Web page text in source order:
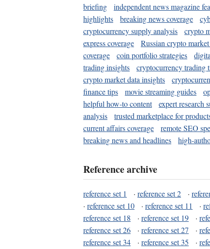
briefing
independent news magazine
highlights
breaking news coverage
cryptocurrency supply analysis
crypto
express coverage
Russian crypto
coverage
coin portfolio strategies
trading insights
cryptocurrency trading
crypto market data insights
finance tips
movie streaming guides
helpful how-to content
expert research
analysis
trusted marketplace for
current affairs coverage
remote SEO
breaking news and headlines
high-
Reference archive
reference set 1 · reference set 2 ·
· reference set 10 · reference set 11 ·
reference set 18
· reference set 19 ·
reference set 26
· reference set 27 ·
reference set 34
· reference set 35 ·